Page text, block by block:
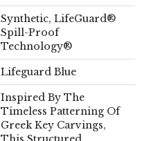
Synthetic, LifeGuard®
Spill-Proof
Technology®
Lifeguard Blue
Inspired By The
Timeless Patterning Of
Greek Key Carvings,